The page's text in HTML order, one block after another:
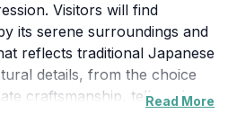
Visitors will find
its serene surroundings and
reflects traditional Japanese
details, from the choice
craftsmanship, tell stories
Read More